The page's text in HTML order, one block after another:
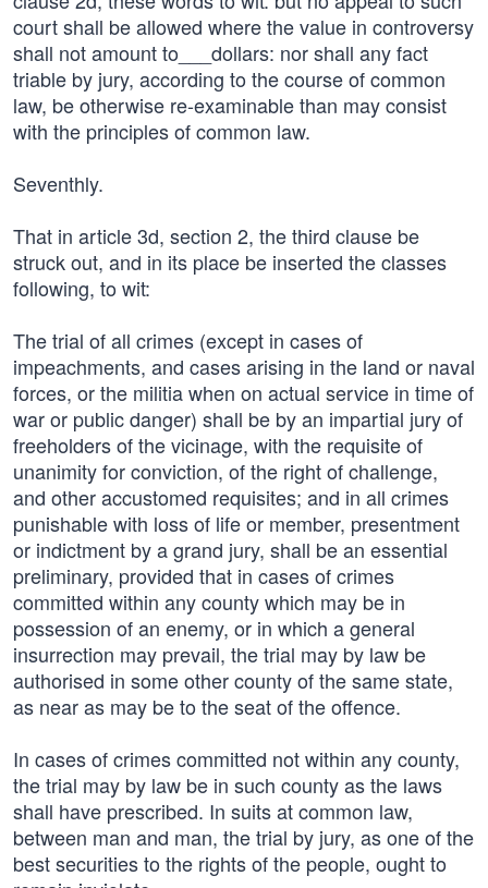
court shall be allowed where the value in controversy
shall not amount to___dollars: nor shall any fact
triable by jury, according to the course of common
law, be otherwise re-examinable than may consist
with the principles of common law.
Seventhly.
That in article 3d, section 2, the third clause be
struck out, and in its place be inserted the classes
following, to wit:
The trial of all crimes (except in cases of
impeachments, and cases arising in the land or naval
forces, or the militia when on actual service in time of
war or public danger) shall be by an impartial jury of
freeholders of the vicinage, with the requisite of
unanimity for conviction, of the right of challenge,
and other accustomed requisites; and in all crimes
punishable with loss of life or member, presentment
or indictment by a grand jury, shall be an essential
preliminary, provided that in cases of crimes
committed within any county which may be in
possession of an enemy, or in which a general
insurrection may prevail, the trial may by law be
authorised in some other county of the same state,
as near as may be to the seat of the offence.
In cases of crimes committed not within any county,
the trial may by law be in such county as the laws
shall have prescribed. In suits at common law,
between man and man, the trial by jury, as one of the
best securities to the rights of the people, ought to